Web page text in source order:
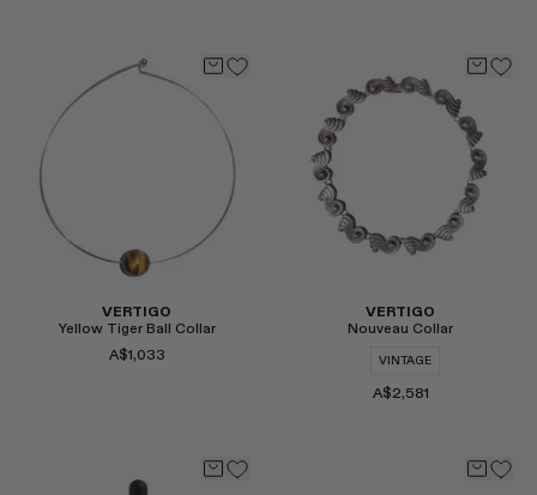
Select
VERTIGO
Yellow Tiger Ball Collar
A$1,033
VERTIGO
Nouveau Collar
VINTAGE
A$2,581